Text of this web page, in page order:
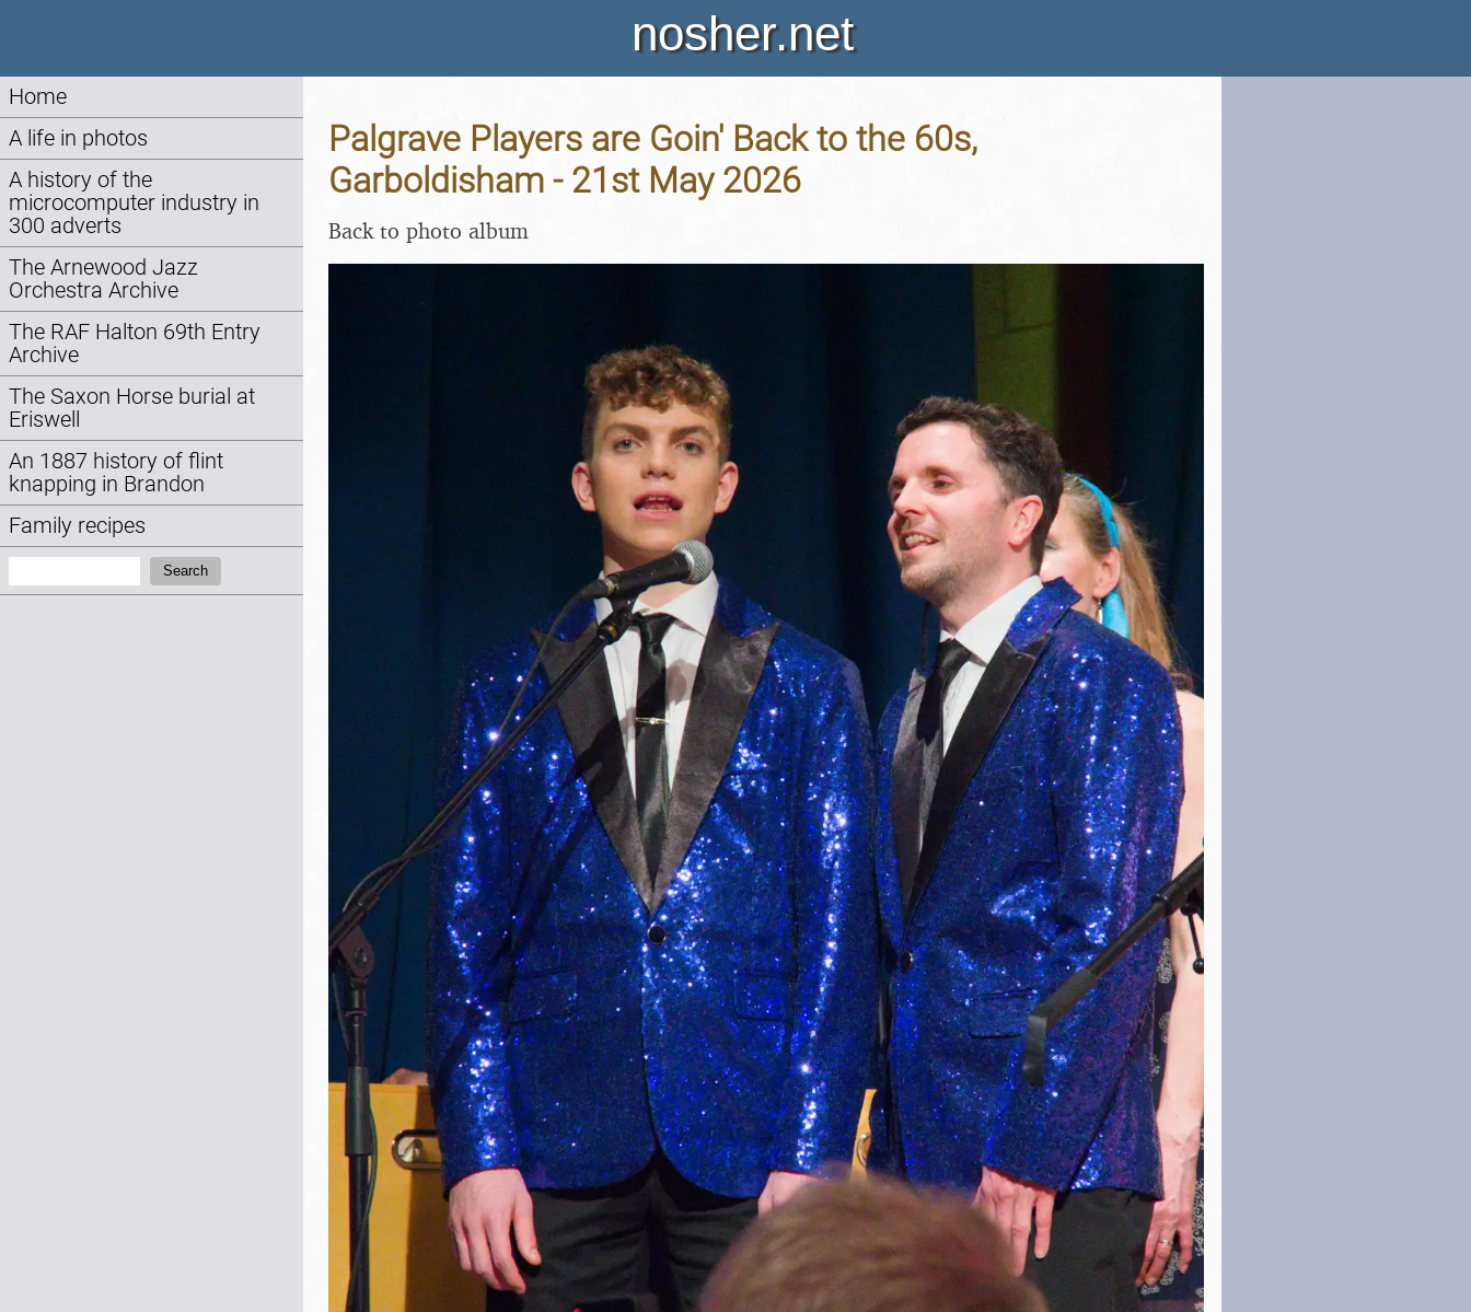
nosher.net
Home
A life in photos
A history of the
microcomputer industry in
300 adverts
The Arnewood Jazz
Orchestra Archive
The RAF Halton 69th Entry
Archive
The Saxon Horse burial at
Eriswell
An 1887 history of flint
knapping in Brandon
Family recipes
Search
Palgrave Players are Goin' Back to the 60s,
Garboldisham - 21st May 2026
Back to photo album